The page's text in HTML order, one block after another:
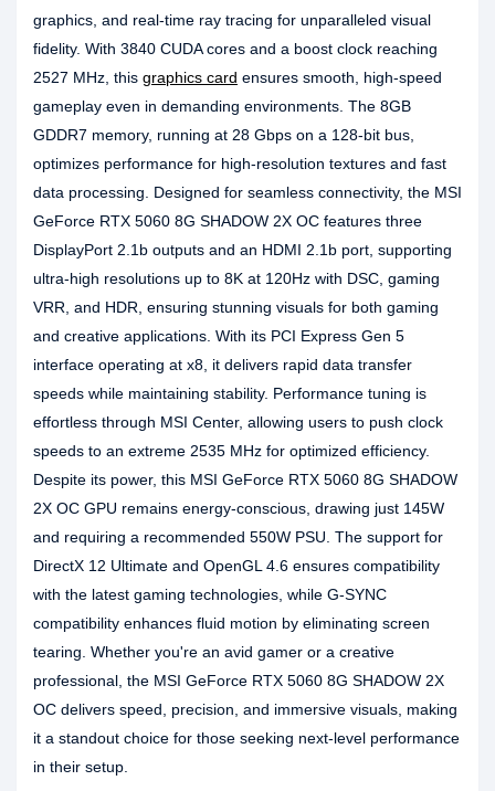
graphics, and real-time ray tracing for unparalleled visual
fidelity. With 3840 CUDA cores and a boost clock reaching
2527 MHz, this graphics card ensures smooth, high-speed
gameplay even in demanding environments. The 8GB
GDDR7 memory, running at 28 Gbps on a 128-bit bus,
optimizes performance for high-resolution textures and fast
data processing. Designed for seamless connectivity, the MSI
GeForce RTX 5060 8G SHADOW 2X OC features three
DisplayPort 2.1b outputs and an HDMI 2.1b port, supporting
ultra-high resolutions up to 8K at 120Hz with DSC, gaming
VRR, and HDR, ensuring stunning visuals for both gaming
and creative applications. With its PCI Express Gen 5
interface operating at x8, it delivers rapid data transfer
speeds while maintaining stability. Performance tuning is
effortless through MSI Center, allowing users to push clock
speeds to an extreme 2535 MHz for optimized efficiency.
Despite its power, this MSI GeForce RTX 5060 8G SHADOW
2X OC GPU remains energy-conscious, drawing just 145W
and requiring a recommended 550W PSU. The support for
DirectX 12 Ultimate and OpenGL 4.6 ensures compatibility
with the latest gaming technologies, while G-SYNC
compatibility enhances fluid motion by eliminating screen
tearing. Whether you're an avid gamer or a creative
professional, the MSI GeForce RTX 5060 8G SHADOW 2X
OC delivers speed, precision, and immersive visuals, making
it a standout choice for those seeking next-level performance
in their setup.